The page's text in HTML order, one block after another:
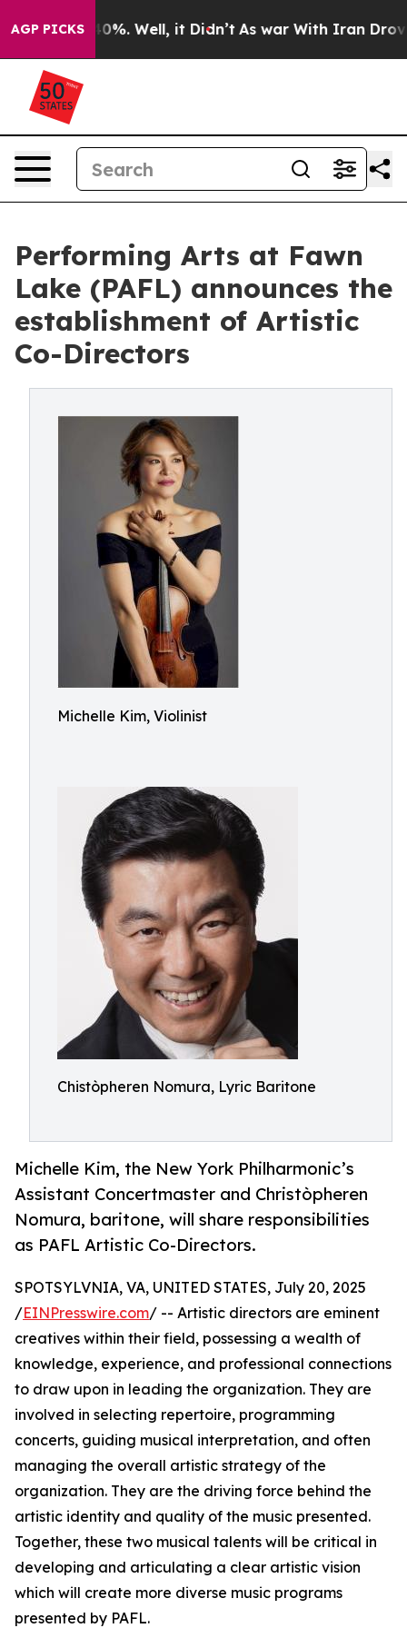
AGP PICKS40%. Well, it Didn’t As war With Iran Drove oil
Performing Arts at Fawn
Lake (PAFL) announces the
establishment of Artistic
Co-Directors
Michelle Kim, Violinist
Chistòpheren Nomura, Lyric Baritone
Michelle Kim, the New York Philharmonic’s
Assistant Concertmaster and Christòpheren
Nomura, baritone, will share responsibilities
as PAFL Artistic Co-Directors.
SPOTSYLVNIA, VA, UNITED STATES, July 20, 2025
/EINPresswire.com/ -- Artistic directors are eminent
creatives within their field, possessing a wealth of
knowledge, experience, and professional connections
to draw upon in leading the organization. They are
involved in selecting repertoire, programming
concerts, guiding musical interpretation, and often
managing the overall artistic strategy of the
organization. They are the driving force behind the
artistic identity and quality of the music presented.
Together, these two musical talents will be critical in
developing and articulating a clear artistic vision
which will create more diverse music programs
presented by PAFL.